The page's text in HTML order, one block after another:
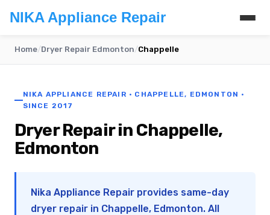
NIKA Appliance Repair
Home/Dryer Repair Edmonton/Chappelle
NIKA APPLIANCE REPAIR · CHAPPELLE, EDMONTON ·
SINCE 2017
Dryer Repair in Chappelle,
Edmonton
Nika Appliance Repair provides same-day
dryer repair in Chappelle, Edmonton. All